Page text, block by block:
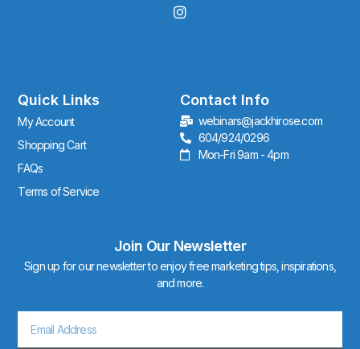
I
n
r
a
m
Quick Links
My Account
Shopping Cart
FAQs
Terms of Service
Contact Info
webinars@jackhirose.com
604/924/0296
Mon-Fri 9am - 4pm
Join Our Newsletter
Sign up for our newsletter to enjoy free marketing tips, inspirations,
and more.